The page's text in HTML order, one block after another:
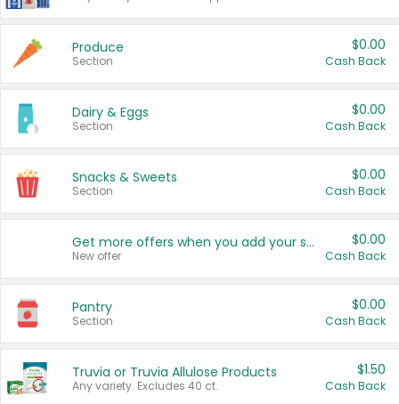
Produce
Section
$0.00
Cash Back
Dairy & Eggs
Section
$0.00
Cash Back
Snacks & Sweets
Section
$0.00
Cash Back
Get more offers when you add your state!
New offer
$0.00
Cash Back
Pantry
Section
$0.00
Cash Back
Truvia or Truvia Allulose Products
Any variety. Excludes 40 ct.
$1.50
Cash Back